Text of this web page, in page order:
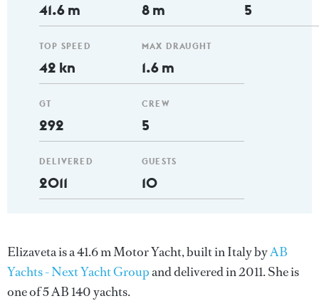
41.6 m
TOP SPEED
42 kn
GT
292
DELIVERED
2011
8 m
MAX DRAUGHT
1.6 m
CREW
5
GUESTS
10
5
Elizaveta is a 41.6 m Motor Yacht, built in Italy byAB
Yachts - Next Yacht Groupand delivered in 2011. She is
one of 5 AB 140 yachts.